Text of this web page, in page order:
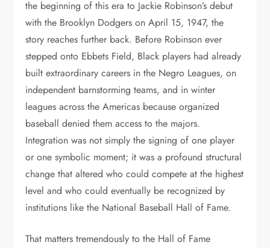
the beginning of this era to Jackie Robinson’s debut
with the Brooklyn Dodgers on April 15, 1947, the
story reaches further back. Before Robinson ever
stepped onto Ebbets Field, Black players had already
built extraordinary careers in the Negro Leagues, on
independent barnstorming teams, and in winter
leagues across the Americas because organized
baseball denied them access to the majors.
Integration was not simply the signing of one player
or one symbolic moment; it was a profound structural
change that altered who could compete at the highest
level and who could eventually be recognized by
institutions like the National Baseball Hall of Fame.
That matters tremendously to the Hall of Fame